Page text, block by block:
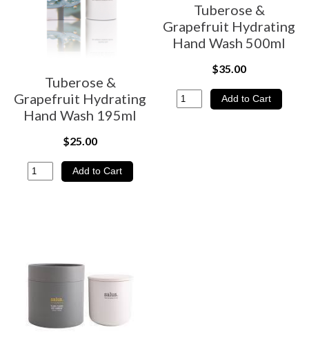
Tuberose &
Grapefruit Hydrating
Hand Wash 195ml
$25.00
Tuberose &
Grapefruit Hydrating
Hand Wash 500ml
$35.00